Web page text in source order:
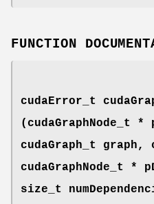
FUNCTION
cudaError_t
(cudaGraphNode_t
*
cudaGraph_t
graph,
cudaGraphNode_t
*
size_t